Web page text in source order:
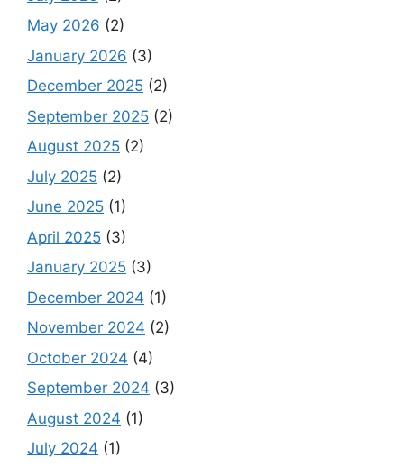
May 2026 (2)
January 2026 (3)
December 2025 (2)
September 2025 (2)
August 2025 (2)
July 2025 (2)
June 2025 (1)
April 2025 (3)
January 2025 (3)
December 2024 (1)
November 2024 (2)
October 2024 (4)
September 2024 (3)
August 2024 (1)
July 2024 (1)